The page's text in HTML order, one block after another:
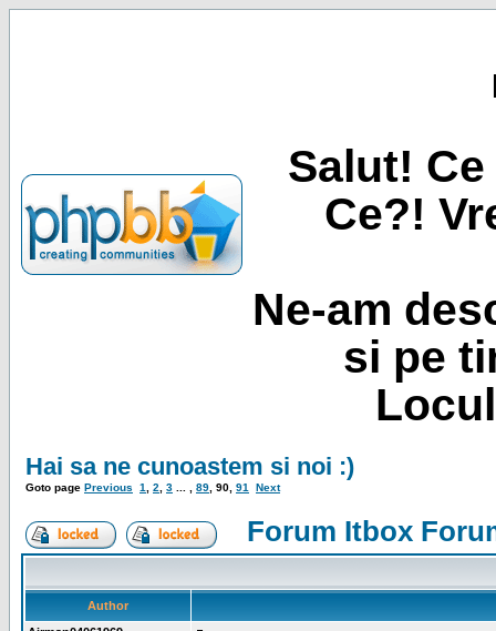
Salut!
Ce?!
Ne-am
si pe
Hai sa ne cunoastem si noi :)
Goto page Previous 1 2 3 89 90 91 Next
Forum Itbox
Author